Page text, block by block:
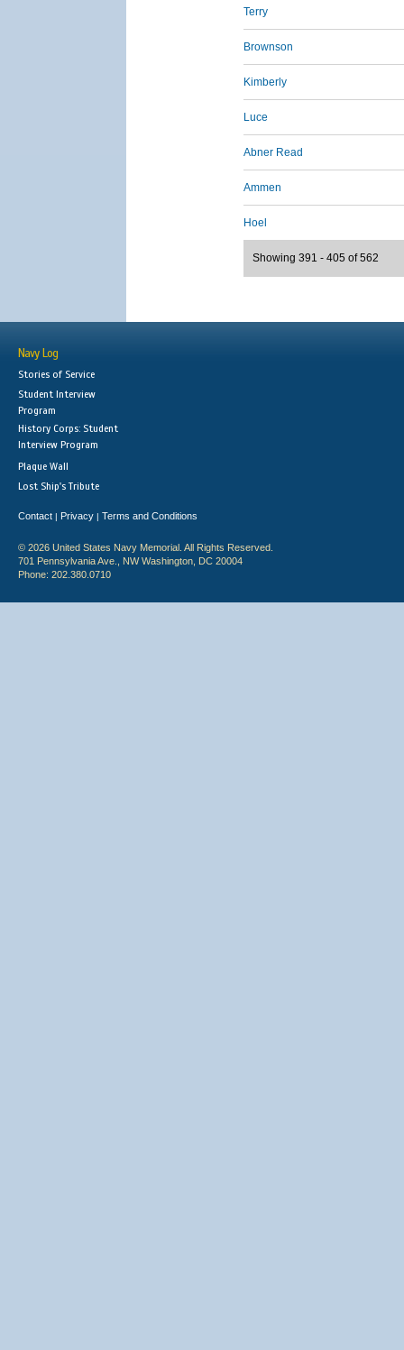
Terry
Brownson
Kimberly
Luce
Abner Read
Ammen
Hoel
Showing 391 - 405 of 562
Navy Log
Stories of Service
Student Interview
Program
History Corps: Student
Interview Program
Plaque Wall
Lost Ship's Tribute
Contact | Privacy | Terms and Conditions
© 2026 United States Navy Memorial. All Rights Reserved.
701 Pennsylvania Ave., NW Washington, DC 20004
Phone: 202.380.0710